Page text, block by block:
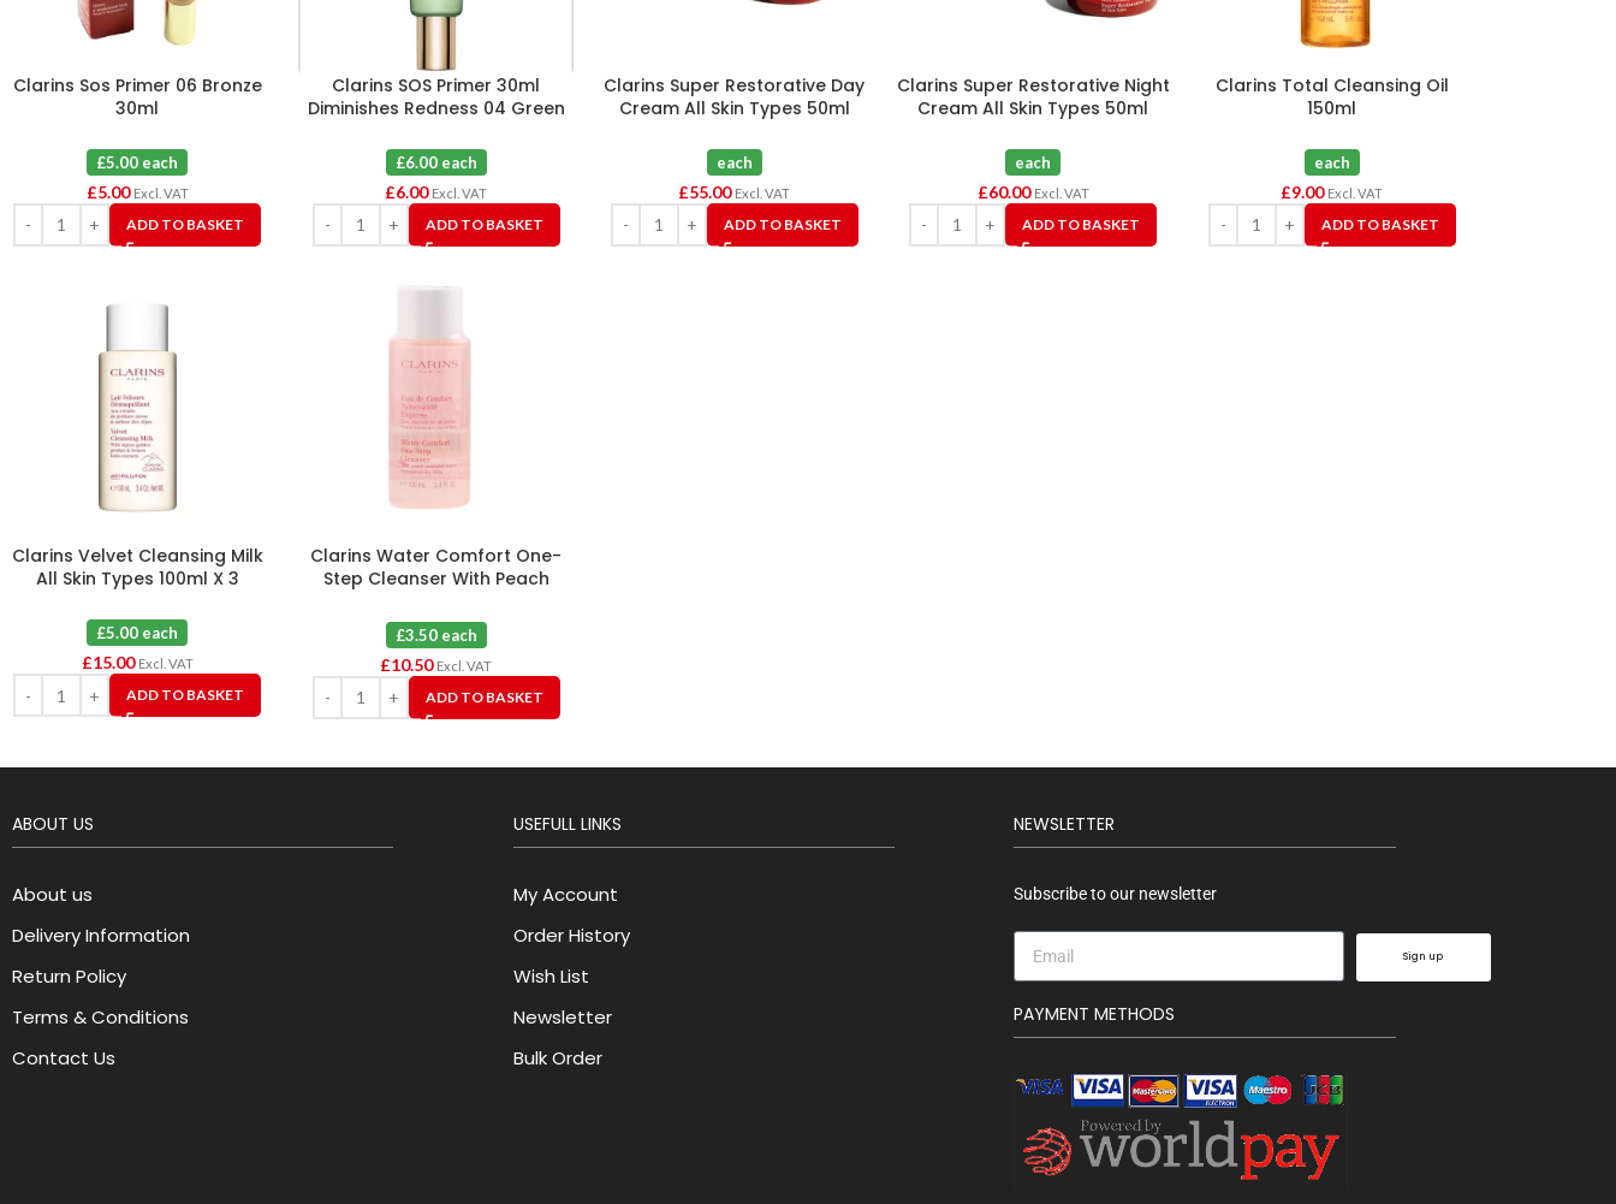
Clarins Sos Primer 06 Bronze
30ml
£5.00 each
£5.00 Excl. VAT
ADD TO BASKET
Clarins SOS Primer 30ml
Diminishes Redness 04 Green
£6.00 each
£6.00 Excl. VAT
ADD TO BASKET
Clarins Super Restorative Day
Cream All Skin Types 50ml
each
£55.00 Excl. VAT
ADD TO BASKET
Clarins Super Restorative Night
Cream All Skin Types 50ml
each
£60.00 Excl. VAT
ADD TO BASKET
Clarins Total Cleansing Oil
150ml
each
£9.00 Excl. VAT
ADD TO BASKET
Clarins Velvet Cleansing Milk
All Skin Types 100ml X 3
£5.00 each
£15.00 Excl. VAT
ADD TO BASKET
Clarins Water Comfort One-
Step Cleanser With Peach
£3.50 each
£10.50 Excl. VAT
ADD TO BASKET
ABOUT US
About us
Delivery Information
Return Policy
Terms & Conditions
Contact Us
USEFULL LINKS
My Account
Order History
Wish List
Newsletter
Bulk Order
NEWSLETTER
Subscribe to our newsletter
Sign up
PAYMENT METHODS